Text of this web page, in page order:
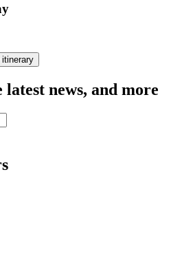
latest news, and more